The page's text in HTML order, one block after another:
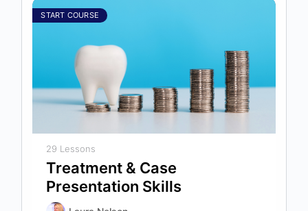
START COURSE
29 Lessons
Treatment & Case
Presentation Skills